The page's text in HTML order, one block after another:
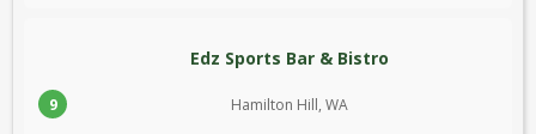
9
Edz Sports Bar & Bistro
Hamilton Hill, WA